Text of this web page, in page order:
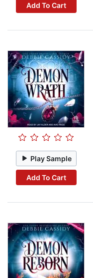
Add To Cart
Play Sample
Add To Cart